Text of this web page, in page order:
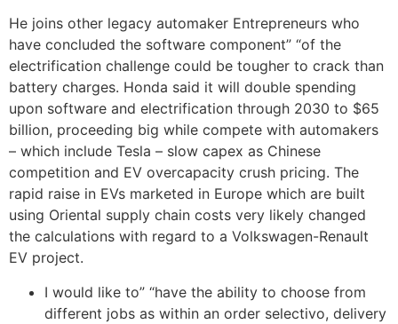
He joins other legacy automaker Entrepreneurs who
have concluded the software component” “of the
electrification challenge could be tougher to crack than
battery charges. Honda said it will double spending
upon software and electrification through 2030 to $65
billion, proceeding big while compete with automakers
– which include Tesla – slow capex as Chinese
competition and EV overcapacity crush pricing. The
rapid raise in EVs marketed in Europe which are built
using Oriental supply chain costs very likely changed
the calculations with regard to a Volkswagen-Renault
EV project.
I would like to” “have the ability to choose from
different jobs as within an order selectivo, delivery